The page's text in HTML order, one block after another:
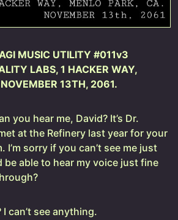
MUSIC UTILITY #011v3
LABS, 1 HACKER WAY,
13TH, 2061.
you hear me, David? It’s Dr.
at the Refinery last year for your
I’m sorry if you can’t see me just
able to hear my voice just fine
I can’t see anything.